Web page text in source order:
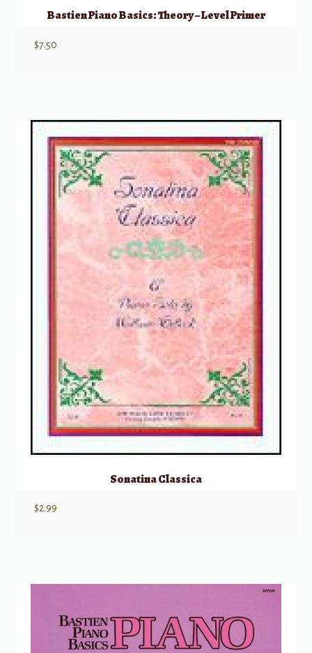
Bastien Piano Basics: Theory – Level Primer
$7.50
Sonatina Classica
$2.99